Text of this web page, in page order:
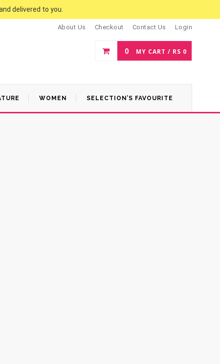
delivered to you.
About Us Checkout Contact Us Login
0 MY CART / RS 0
WOMEN SELECTION’S FAVOURITE